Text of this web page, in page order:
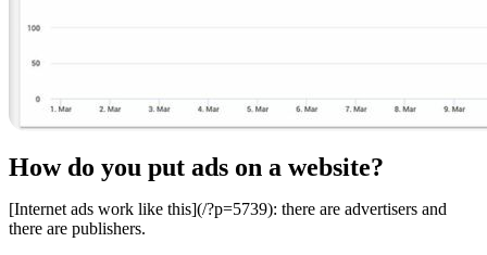
How do you put ads on a website?
[Internet ads work like this](/?p=5739): there are advertisers and
there are publishers.